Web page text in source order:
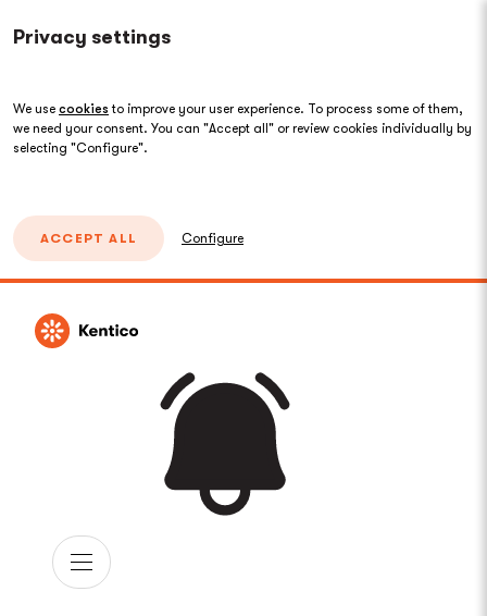
Privacy settings
We use cookies to improve your user experience. To process some of them,
we need your consent. You can "Accept all" or review cookies individually by
selecting "Configure".
ACCEPT ALL Configure